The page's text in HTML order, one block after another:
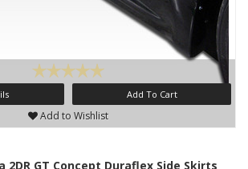
Add To Cart
Add to Wishlist
2DR GT Concept Duraflex Side Skirts